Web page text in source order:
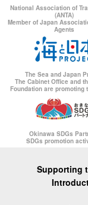
National Association of
(ANTA)
Member of Japan
Agents
The Sea and Japan
The Cabinet Office and
Foundation are promoting
Okinawa SDGs
SDGs promotion
Supporting